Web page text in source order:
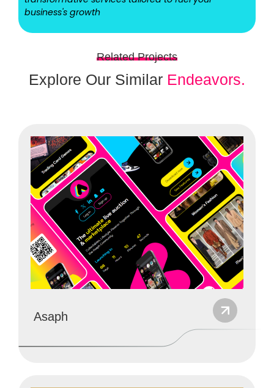
business's growth
Related Projects
Explore Our Similar Endeavors.
Ui/ux designs
Asaph